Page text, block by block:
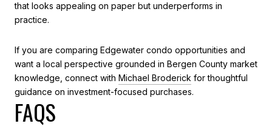
that looks appealing on paper but underperforms in
practice.
If you are comparing Edgewater condo opportunities and
want a local perspective grounded in Bergen County market
knowledge, connect with Michael Broderick for thoughtful
guidance on investment-focused purchases.
FAQS